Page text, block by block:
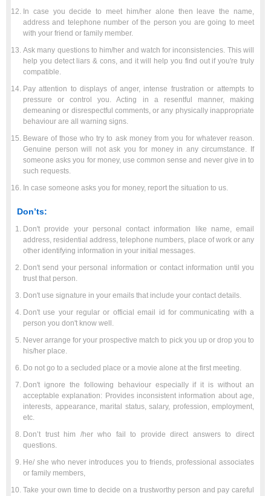
In case you decide to meet him/her alone then leave the name,
address and telephone number of the person you are going to meet
with your friend or family member.
Ask many questions to him/her and watch for inconsistencies. This will
help you detect liars & cons, and it will help you find out if you're truly
compatible.
Pay attention to displays of anger, intense frustration or attempts to
pressure or control you. Acting in a resentful manner, making
demeaning or disrespectful comments, or any physically inappropriate
behaviour are all warning signs.
Beware of those who try to ask money from you for whatever reason.
Genuine person will not ask you for money in any circumstance. If
someone asks you for money, use common sense and never give in to
such requests.
In case someone asks you for money, report the situation to us.
Don’ts:
Don't provide your personal contact information like name, email
address, residential address, telephone numbers, place of work or any
other identifying information in your initial messages.
Don't send your personal information or contact information until you
trust that person.
Don't use signature in your emails that include your contact details.
Don't use your regular or official email id for communicating with a
person you don't know well.
Never arrange for your prospective match to pick you up or drop you to
his/her place.
Do not go to a secluded place or a movie alone at the first meeting.
Don't ignore the following behaviour especially if it is without an
acceptable explanation: Provides inconsistent information about age,
interests, appearance, marital status, salary, profession, employment,
etc.
Don’t trust him /her who fail to provide direct answers to direct
questions.
He/ she who never introduces you to friends, professional associates
or family members,
Take your own time to decide on a trustworthy person and pay careful